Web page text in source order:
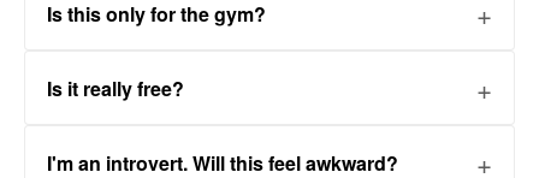
Is this only for the gym?
Is it really free?
I'm an introvert. Will this feel awkward?